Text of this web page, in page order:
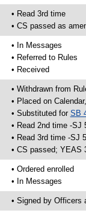
• Read 3rd time
• CS passed as
• In Messages
• Referred to Rules
• Received
• Withdrawn from
• Placed on
• Substituted for SB
• Read 2nd time -SJ
• Read 3rd time -SJ
• CS passed; YEAS
• Ordered enrolled
• In Messages
• Signed by Officers